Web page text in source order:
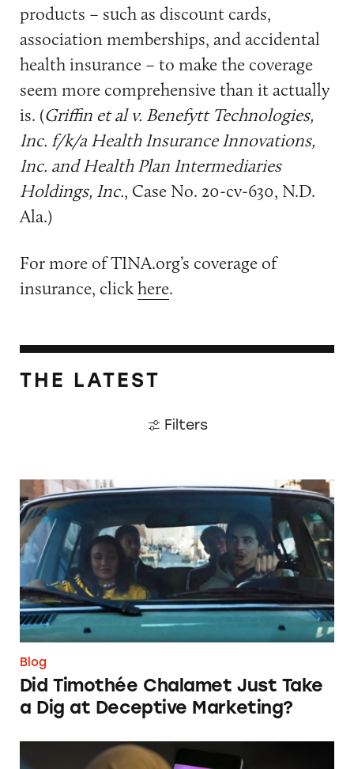
products – such as discount cards,
association memberships, and accidental
health insurance – to make the coverage
seem more comprehensive than it actually
is. (Griffin et al v. Benefytt Technologies,
Inc. f/k/a Health Insurance Innovations,
Inc. and Health Plan Intermediaries
Holdings, Inc., Case No. 20-cv-630, N.D.
Ala.)
For more of TINA.org’s coverage of
insurance, clickhere.
THE LATEST
Filters
Did Timothée Chalamet Just Take a Dig at
Blog
Did Timothée Chalamet Just Take
a Dig at Deceptive Marketing?
‘Bet Now’: How Wagering Apps’ Push